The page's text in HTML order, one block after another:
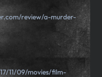
review/a-murder-
11/09/movies/film-